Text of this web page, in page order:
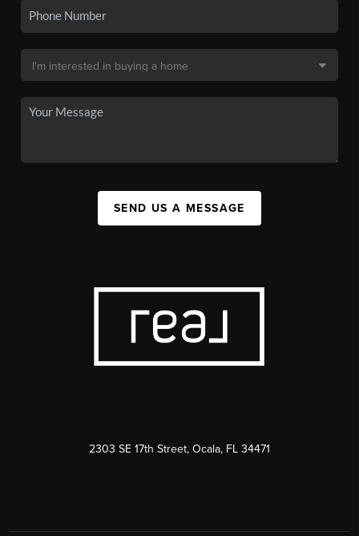
SEND US A MESSAGE
2303 SE 17th Street, Ocala, FL 34471